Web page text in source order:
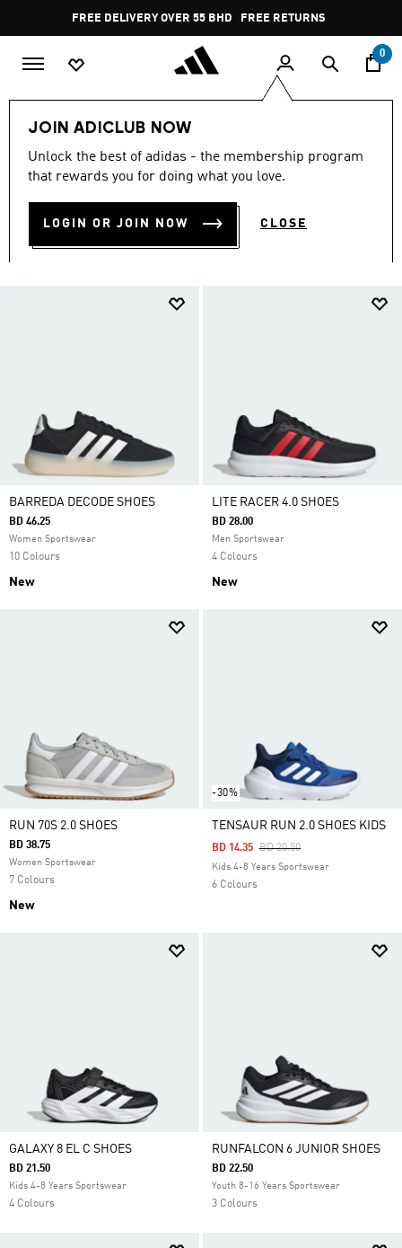
Pause
promotion
rotation
FREE RETURNS
0
JOIN ADICLUB NOW
Unlock the best of adidas - the membership program
that rewards you for doing what you love.
LOGIN OR JOIN NOW CLOSE
LIFESTYLE Collections
ESSENTIALS SHOES
Filter & Sort Large Images
BARREDA DECODE SHOES
BD 46.25
Women Sportswear
10 Colours
New
LITE RACER 4.0 SHOES
BD 28.00
Men Sportswear
4 Colours
New
RUN 70S 2.0 SHOES
BD 38.75
Women Sportswear
7 Colours
New
-30%
TENSAUR RUN 2.0 SHOES KIDS
Price Reduced From
BD 20.50To
BD 14.35
Kids 4-8 Years Sportswear
6 Colours
GALAXY 8 EL C SHOES
BD 21.50
Kids 4-8 Years Sportswear
4 Colours
RUNFALCON 6 JUNIOR SHOES
BD 22.50
Youth 8-16 Years Sportswear
3 Colours